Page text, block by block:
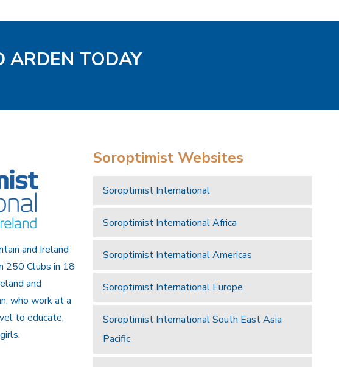
ARDEN TODAY
and Ireland
250 Clubs in 18
and
who work at a
to educate,
Soroptimist Websites
Soroptimist International
Soroptimist International Africa
Soroptimist International Americas
Soroptimist International Europe
Soroptimist International South East Asia
Pacific